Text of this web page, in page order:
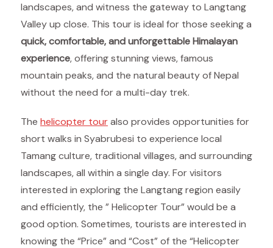
landscapes, and witness the gateway to Langtang
Valley up close. This tour is ideal for those seeking a
quick, comfortable, and unforgettable Himalayan
experience, offering stunning views, famous
mountain peaks, and the natural beauty of Nepal
without the need for a multi-day trek.
The helicopter touralso provides opportunities for
short walks in Syabrubesi to experience local
Tamang culture, traditional villages, and surrounding
landscapes, all within a single day. For visitors
interested in exploring the Langtang region easily
and efficiently, the ” Helicopter Tour” would be a
good option. Sometimes, tourists are interested in
knowing the “Price” and “Cost” of the “Helicopter